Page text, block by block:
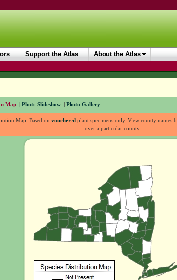
Support the Atlas About the Atlas
Map | Photo Slideshow | Photo Gallery
Map: Based onvouchered plant specimens only. View county names
over a particular county.